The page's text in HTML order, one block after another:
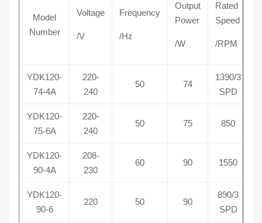
Model
Number
Voltage
/V
Frequency
/Hz
Output
Power
/W
Rated
Speed
/RPM
YDK120-
74-4A
220-
240
50 74
1390/3
SPD
YDK120-
75-6A
220-
240
50 75 850
YDK120-
90-4A
208-
230
60 90 1550
YDK120-
90-6
220 50 90
890/3
SPD